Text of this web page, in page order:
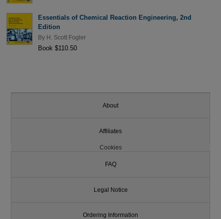
Essentials of Chemical Reaction Engineering, 2nd
Edition
By H. Scott Fogler
Book $110.50
About
Affiliates
Cookies
FAQ
Legal Notice
Ordering Information